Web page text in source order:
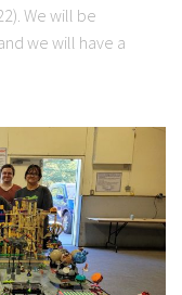
We will be
we will have a